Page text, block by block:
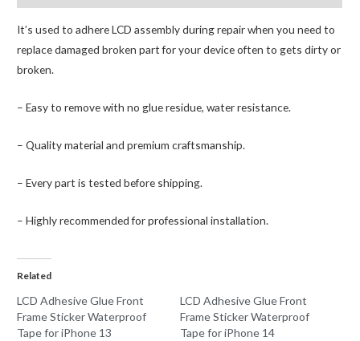
iPhone
XS
quantity
It’s used to adhere LCD assembly during repair when you need to
replace damaged broken part for your device often to gets dirty or
broken.
– Easy to remove with no glue residue, water resistance.
– Quality material and premium craftsmanship.
– Every part is tested before shipping.
– Highly recommended for professional installation.
Related
LCD Adhesive Glue Front
Frame Sticker Waterproof
Tape for iPhone 13
LCD Adhesive Glue Front
Frame Sticker Waterproof
Tape for iPhone 14